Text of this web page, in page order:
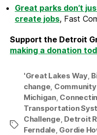
Great parks don’t
create jobs, Fast
Support the Detroit
making a donation
Tags
'Great Lakes Way,
change,
Michigan,
Transportation
Challenge, Detroit
Ferndale, Gordie